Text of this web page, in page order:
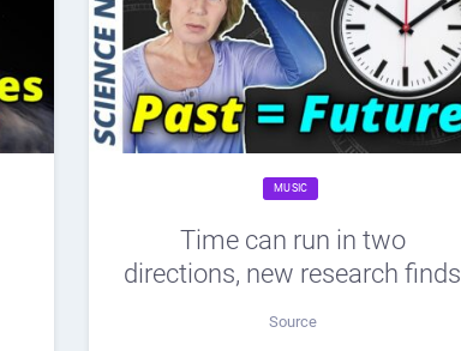
MUSIC
Time can run in two
directions, new research finds
Source